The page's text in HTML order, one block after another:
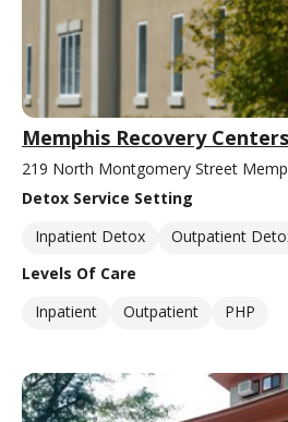
Memphis Recovery Centers
219 North Montgomery Street
Detox Service Setting
Inpatient Detox
Outpatient
Levels Of Care
Inpatient
Outpatient PHP